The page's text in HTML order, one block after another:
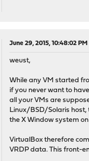
June 29, 2015, 10:48:02 PM
weust,
While any VM started
if you never want to
all your VMs are
Linux/BSD/Solaris host,
the X Window system
VirtualBox therefore
VRDP data. This front-